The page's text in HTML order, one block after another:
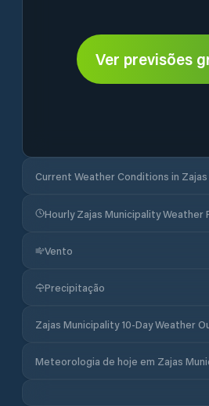
Ver previsões
Current Weather Conditions in
Hourly Zajas Municipality Weather
Vento
Precipitação
Zajas Municipality 10-Day Weather
Meteorologia de hoje em Zajas